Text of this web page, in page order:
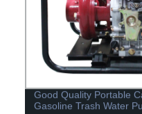
Good Quality Portable
Gasoline Trash Water